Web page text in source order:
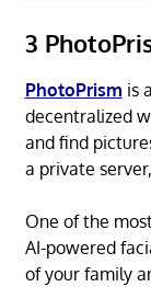
3
PhotoPrism is
decentralized
and find
a private
One of the
AI-powered
of your family